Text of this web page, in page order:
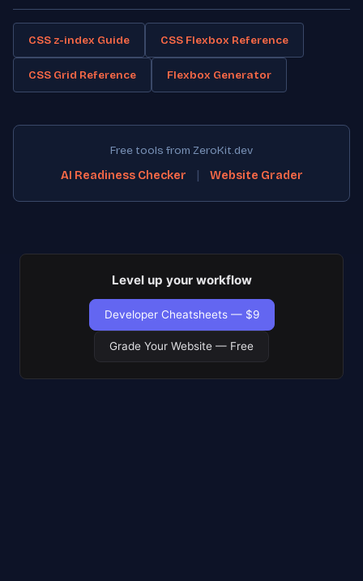
CSS z-index Guide CSS Flexbox Reference
CSS Grid Reference Flexbox Generator
Free tools from ZeroKit.dev
AI Readiness Checker
| Website Grader
Level up your workflow
Developer Cheatsheets — $9
Grade Your Website — Free